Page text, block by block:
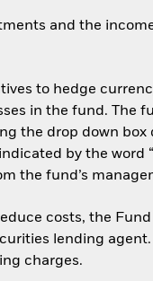
and the
to hedge
in the fund. The
the drop down
by the word
the fund’s
costs, the
lending
charges.